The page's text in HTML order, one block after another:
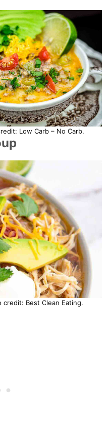
Low Carb – No Carb.
credit: Best Clean Eating.